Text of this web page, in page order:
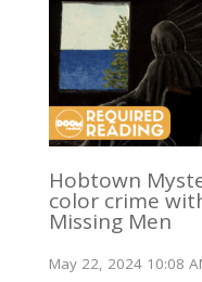
Hobtown
color crime
Missing Men
May 22, 2024 10:08